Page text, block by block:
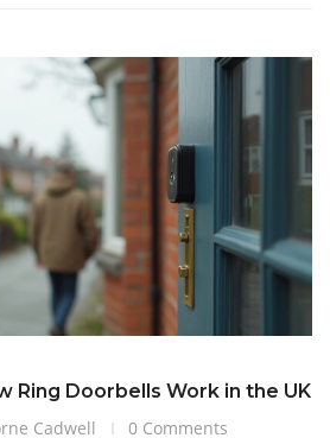
Ring Doorbells Work in the UK
Cadwell 0 Comments